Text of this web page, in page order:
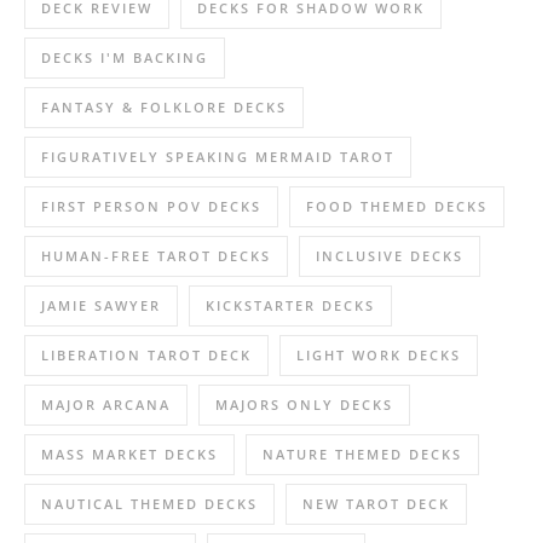
DECK REVIEW DECKS FOR SHADOW WORK
DECKS I'M BACKING
FANTASY & FOLKLORE DECKS
FIGURATIVELY SPEAKING MERMAID TAROT
FIRST PERSON POV DECKS FOOD THEMED DECKS
HUMAN-FREE TAROT DECKS INCLUSIVE DECKS
JAMIE SAWYER KICKSTARTER DECKS
LIBERATION TAROT DECK LIGHT WORK DECKS
MAJOR ARCANA MAJORS ONLY DECKS
MASS MARKET DECKS NATURE THEMED DECKS
NAUTICAL THEMED DECKS NEW TAROT DECK